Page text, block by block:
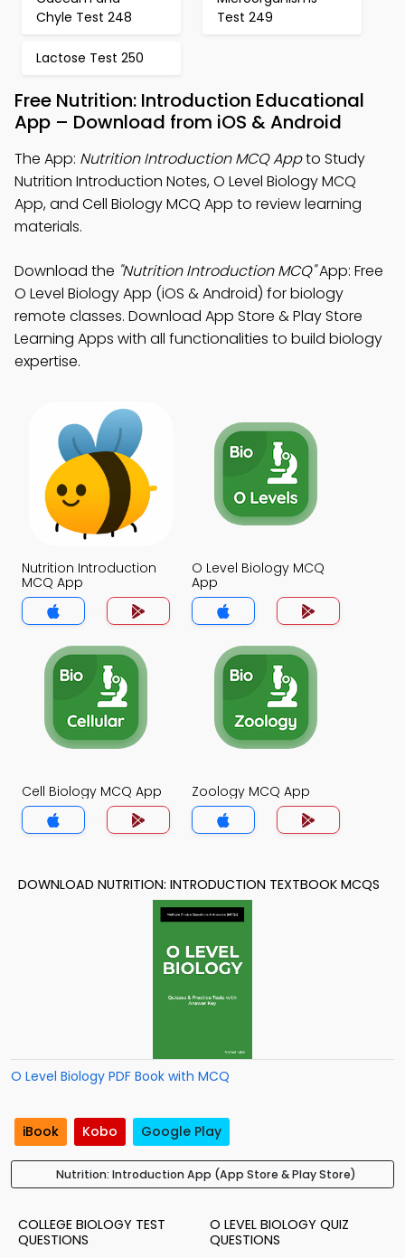
Chyle Test 248
Test 249
Lactose Test 250
Free Nutrition: Introduction Educational
App – Download from iOS & Android
The App: Nutrition Introduction MCQ Appto Study
Nutrition Introduction Notes, O Level Biology MCQ
App, and Cell Biology MCQ App to review learning
materials.
Download the "Nutrition Introduction MCQ"App: Free
O Level Biology App (iOS & Android) for biology
remote classes. Download App Store & Play Store
Learning Apps with all functionalities to build biology
expertise.
Nutrition Introduction
MCQ App
O Level Biology MCQ
App
Cell Biology MCQ App Zoology MCQ App
DOWNLOAD NUTRITION: INTRODUCTION TEXTBOOK MCQS
O Level Biology PDF Book with MCQ
iBook Kobo Google Play
Nutrition: Introduction App (App Store & Play Store)
COLLEGE BIOLOGY TEST
QUESTIONS
O LEVEL BIOLOGY QUIZ
QUESTIONS